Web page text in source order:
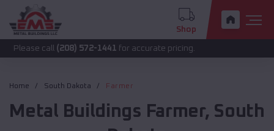
Shop
(208) 572-1441for accurate pricing.
Home South Dakota Farmer
Metal Buildings Farmer, South